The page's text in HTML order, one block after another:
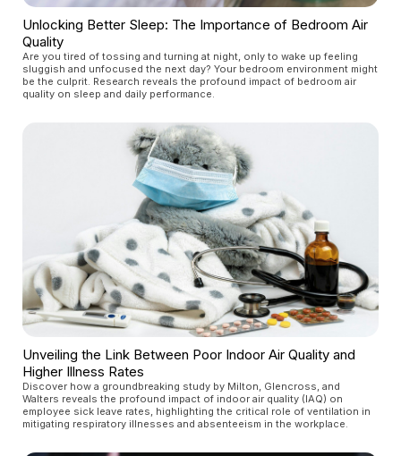
Unlocking Better Sleep: The Importance of Bedroom Air
Quality
Are you tired of tossing and turning at night, only to wake up feeling
sluggish and unfocused the next day? Your bedroom environment might
be the culprit. Research reveals the profound impact of bedroom air
quality on sleep and daily performance.
Unveiling the Link Between Poor Indoor Air Quality and
Higher Illness Rates
Discover how a groundbreaking study by Milton, Glencross, and
Walters reveals the profound impact of indoor air quality (IAQ) on
employee sick leave rates, highlighting the critical role of ventilation in
mitigating respiratory illnesses and absenteeism in the workplace.